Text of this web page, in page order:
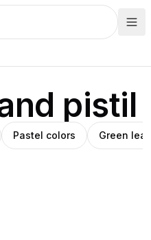
pistil
Pastel colors Green